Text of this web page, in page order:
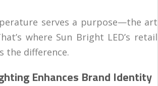
serves a purpose—the art
where Sun Bright LED’s retail
the difference.
Enhances Brand Identity